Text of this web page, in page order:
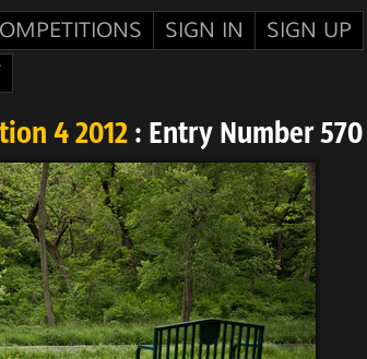
SIGN IN
SIGN UP
4 2012: Entry Number 570